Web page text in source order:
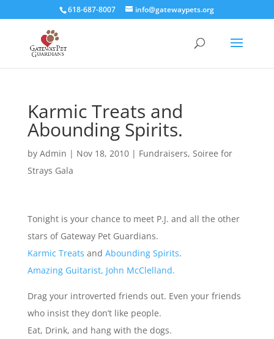
618-687-8007 info@gatewaypets.org
Karmic Treats and
Abounding Spirits.
by Admin | Nov 18, 2010| Fundraisers, Soiree for
Strays Gala
Tonight is your chance to meet P.J. and all the other
stars of Gateway Pet Guardians.
Karmic Treats and Abounding Spirits.
Amazing Guitarist, John McClelland.
Drag your introverted friends out. Even your friends
who insist they don’t like people.
Eat, Drink, and hang with the dogs.